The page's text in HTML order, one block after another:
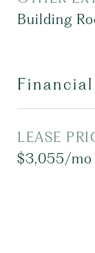
Building
Financial
LEASE
$3,055/mo